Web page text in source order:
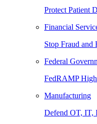
Protect Patient
Financial
Stop Fraud and
Federal
FedRAMP
Manufacturing
Defend OT, IT,